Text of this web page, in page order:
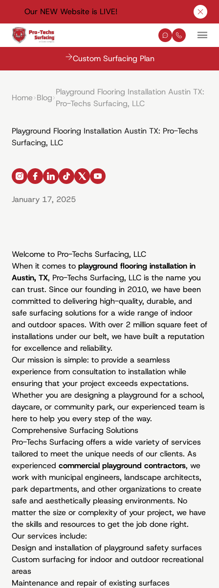
Our NEW Website is LIVE!
Contact Us
(330) 576-
Custom Surfacing Plan
Home Blog
Playground Flooring Installation Austin TX:
Pro-Techs Surfacing, LLC
Playground Flooring Installation Austin TX: Pro-Techs
Surfacing, LLC
instagram
facebook
linkedintiktok
x
youtube
January 17, 2025
Welcome to Pro-Techs Surfacing, LLC
When it comes to playground flooring installation in
Austin, TX, Pro-Techs Surfacing, LLC is the name you
can trust. Since our founding in 2010, we have been
committed to delivering high-quality, durable, and
safe surfacing solutions for a wide range of indoor
and outdoor spaces. With over 2 million square feet of
installations under our belt, we have built a reputation
for excellence and reliability.
Our mission is simple: to provide a seamless
experience from consultation to installation while
ensuring that your project exceeds expectations.
Whether you are designing a playground for a school,
daycare, or community park, our experienced team is
here to help you every step of the way.
Comprehensive Surfacing Solutions
Pro-Techs Surfacing offers a wide variety of services
tailored to meet the unique needs of our clients. As
experienced commercial playground contractors, we
work with municipal engineers, landscape architects,
park departments, and other organizations to create
safe and aesthetically pleasing environments. No
matter the size or complexity of your project, we have
the skills and resources to get the job done right.
Our services include:
Design and installation of playground safety surfaces
Custom surfacing for indoor and outdoor recreational
areas
Maintenance and repair of existing surfaces